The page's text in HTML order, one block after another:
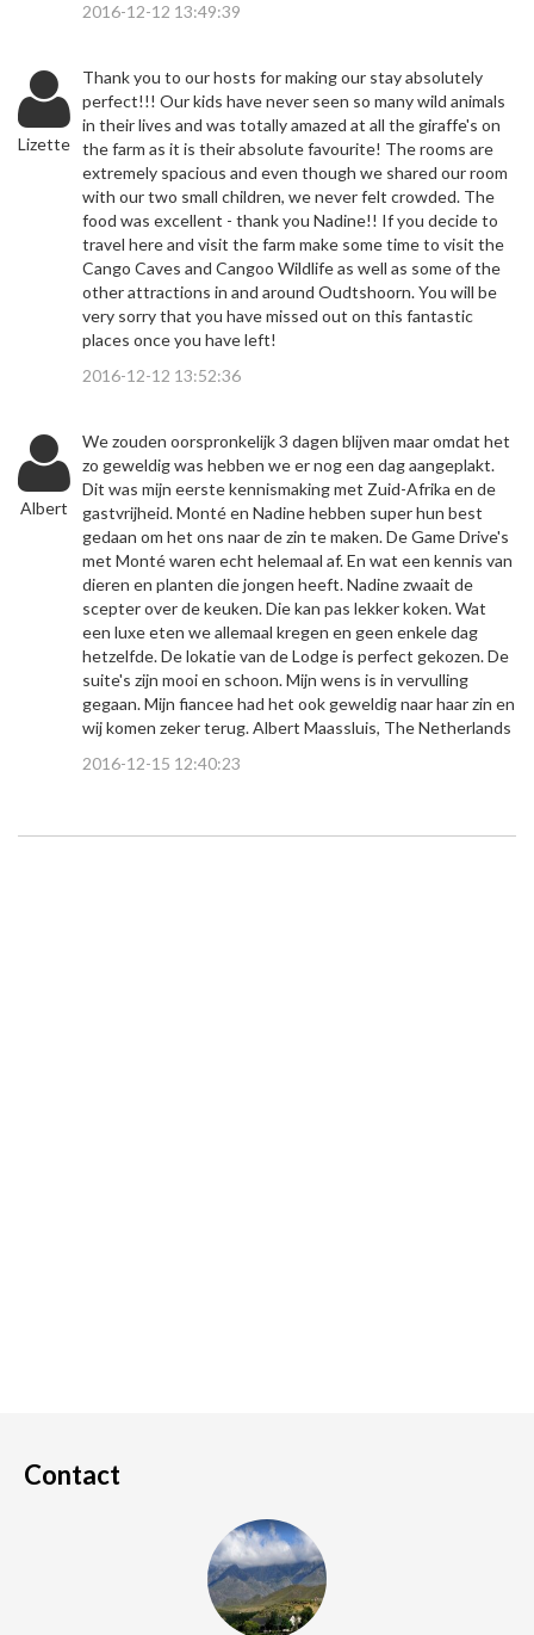
2016-12-12 13:49:39
Lizette
Thank you to our hosts for making our stay absolutely
perfect!!! Our kids have never seen so many wild animals
in their lives and was totally amazed at all the giraffe's on
the farm as it is their absolute favourite! The rooms are
extremely spacious and even though we shared our room
with our two small children, we never felt crowded. The
food was excellent - thank you Nadine!! If you decide to
travel here and visit the farm make some time to visit the
Cango Caves and Cangoo Wildlife as well as some of the
other attractions in and around Oudtshoorn. You will be
very sorry that you have missed out on this fantastic
places once you have left!
2016-12-12 13:52:36
Albert
We zouden oorspronkelijk 3 dagen blijven maar omdat het
zo geweldig was hebben we er nog een dag aangeplakt.
Dit was mijn eerste kennismaking met Zuid-Afrika en de
gastvrijheid. Monté en Nadine hebben super hun best
gedaan om het ons naar de zin te maken. De Game Drive's
met Monté waren echt helemaal af. En wat een kennis van
dieren en planten die jongen heeft. Nadine zwaait de
scepter over de keuken. Die kan pas lekker koken. Wat
een luxe eten we allemaal kregen en geen enkele dag
hetzelfde. De lokatie van de Lodge is perfect gekozen. De
suite's zijn mooi en schoon. Mijn wens is in vervulling
gegaan. Mijn fiancee had het ook geweldig naar haar zin en
wij komen zeker terug. Albert Maassluis, The Netherlands
2016-12-15 12:40:23
Contact